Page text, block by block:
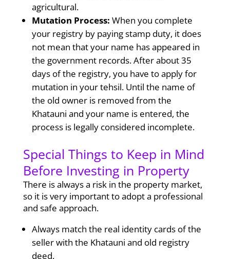
agricultural.
Mutation Process: When you complete
your registry by paying stamp duty, it does
not mean that your name has appeared in
the government records. After about 35
days of the registry, you have to apply for
mutation in your tehsil. Until the name of
the old owner is removed from the
Khatauni and your name is entered, the
process is legally considered incomplete.
Special Things to Keep in Mind
Before Investing in Property
There is always a risk in the property market,
so it is very important to adopt a professional
and safe approach.
Always match the real identity cards of the
seller with the Khatauni and old registry
deed.